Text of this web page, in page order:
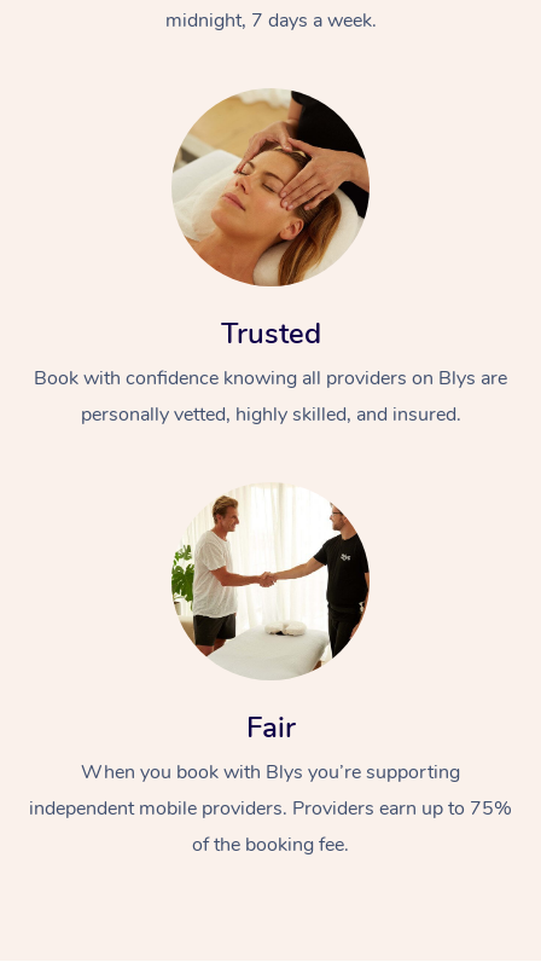
midnight, 7 days a week.
Trusted
Book with confidence knowing all providers on Blys are
personally vetted, highly skilled, and insured.
Fair
When you book with Blys you’re supporting
independent mobile providers. Providers earn up to 75%
of the booking fee.
Swedish Massage
Relaxation Massage
Beauty
Facial
Wellness
Events
Popular Occasions
Aged Care &